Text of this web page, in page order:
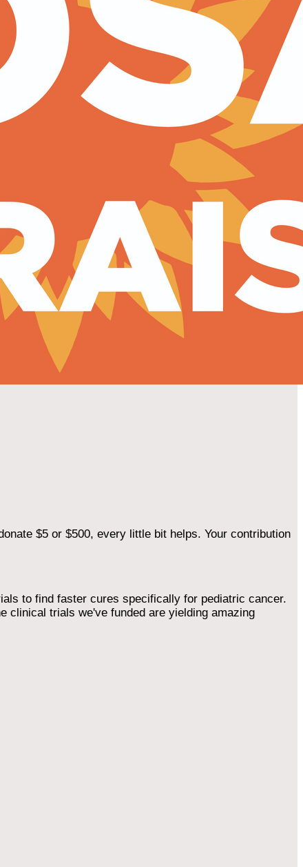
$5 or $500, every little bit helps. Your contribution
to find faster cures specifically for pediatric cancer.
clinical trials we've funded are yielding amazing